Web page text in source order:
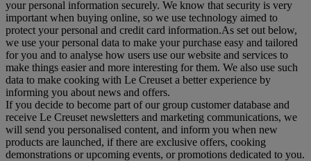
your personal information securely. We know that security is very
important when buying online, so we use technology aimed to
protect your personal and credit card information.As set out below,
we use your personal data to make your purchase easy and tailored
for you and to analyse how users use our website and services to
make things easier and more interesting for them. We also use such
data to make cooking with Le Creuset a better experience by
informing you about news and offers.
If you decide to become part of our group customer database and
receive Le Creuset newsletters and marketing communications, we
will send you personalised content, and inform you when new
products are launched, if there are exclusive offers, cooking
demonstrations or upcoming events, or promotions dedicated to you.